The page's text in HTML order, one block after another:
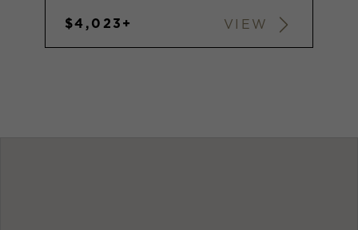
$4,023+ VIEW